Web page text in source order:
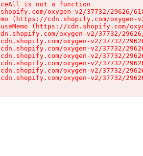
is not a function
oxygen-v2/37732/29626/
(https://cdn.shopify.com/
(https://cdn.shopify.com/
oxygen-v2/37732/
oxygen-v2/37732/
oxygen-v2/37732/
oxygen-v2/37732/
oxygen-v2/37732/
oxygen-v2/37732/
oxygen-v2/37732/